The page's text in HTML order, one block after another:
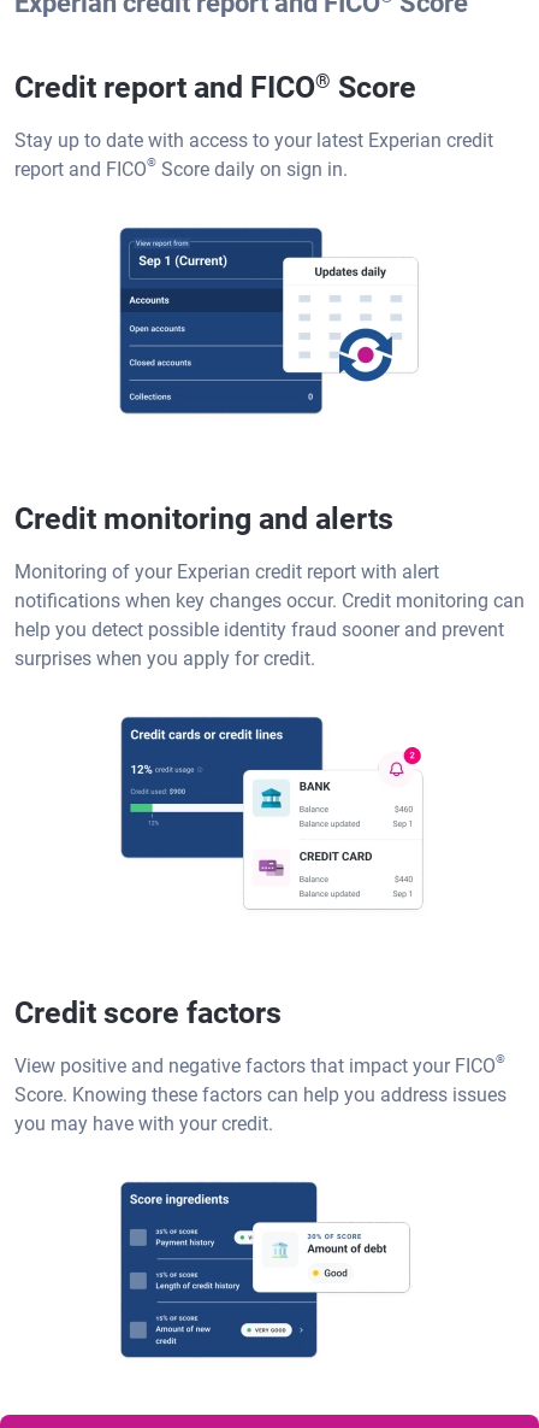
Credit report and FICO® Score
Stay up to date with access to your latest Experian credit
report and FICO® Score daily on sign in.
Credit monitoring and alerts
Monitoring of your Experian credit report with alert
notifications when key changes occur. Credit monitoring can
help you detect possible identity fraud sooner and prevent
surprises when you apply for credit.
Credit score factors
View positive and negative factors that impact your FICO®
Score. Knowing these factors can help you address issues
you may have with your credit.